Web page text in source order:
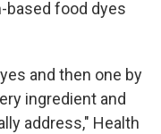
based food dyes
and then one by
ingredient and
address," Health